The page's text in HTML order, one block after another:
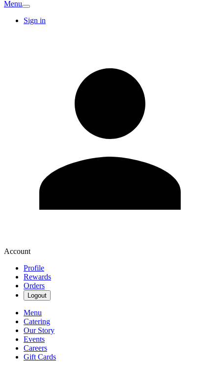
Menu
Sign in
Account
Profile
Rewards
Orders
Logout
Menu
Catering
Our Story
Events
Careers
Gift Cards